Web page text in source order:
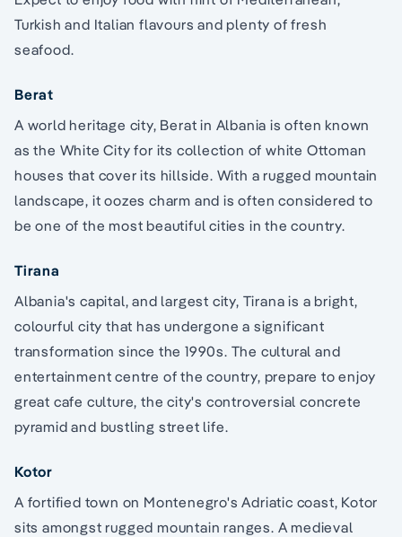
Turkish and Italian flavours and plenty of fresh
seafood.
Berat
A world heritage city, Berat in Albania is often known
as the White City for its collection of white Ottoman
houses that cover its hillside. With a rugged mountain
landscape, it oozes charm and is often considered to
be one of the most beautiful cities in the country.
Tirana
Albania's capital, and largest city, Tirana is a bright,
colourful city that has undergone a significant
transformation since the 1990s. The cultural and
entertainment centre of the country, prepare to enjoy
great cafe culture, the city's controversial concrete
pyramid and bustling street life.
Kotor
A fortified town on Montenegro's Adriatic coast, Kotor
sits amongst rugged mountain ranges. A medieval